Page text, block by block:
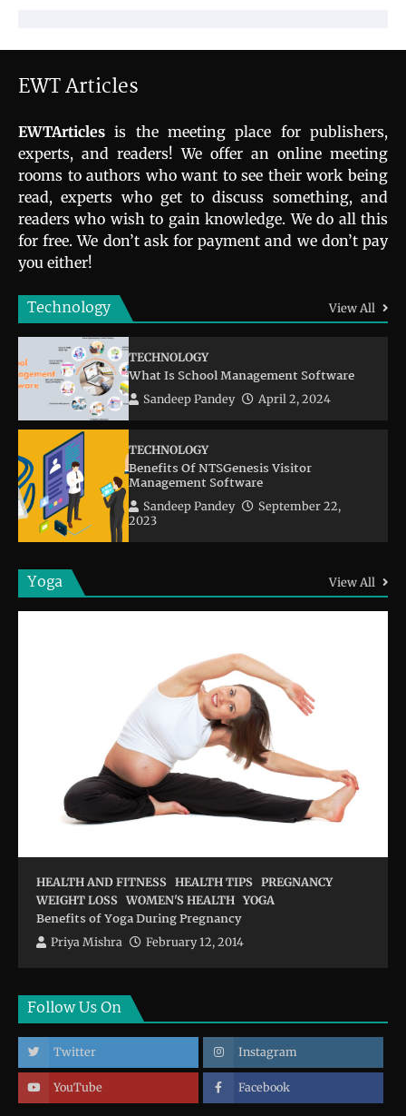
EWT Articles
EWTArticles is the meeting place for publishers,
experts, and readers! We offer an online meeting
rooms to authors who want to see their work being
read, experts who get to discuss something, and
readers who wish to gain knowledge. We do all this
for free. We don’t ask for payment and we don’t pay
you either!
Technology View All
TECHNOLOGY
What Is School Management Software
Sandeep Pandey April 2, 2024
TECHNOLOGY
Benefits Of NTSGenesis Visitor
Management Software
Sandeep Pandey
September 22,
2023
Yoga View All
HEALTH AND FITNESS HEALTH TIPS PREGNANCY
WEIGHT LOSS WOMEN'S HEALTH YOGA
Benefits of Yoga During Pregnancy
Priya Mishra February 12, 2014
Follow Us On
Twitter Instagram
YouTube Facebook